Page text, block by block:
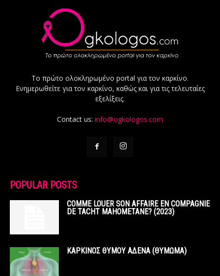
Το πρώτο ολοκληρωμένο portal για τον καρκίνο.
Ενημερωθείτε για τον καρκίνο, καθώς και για τις τελευταίες
εξελίξεις.
Contact us: info@ogkologos.com
POPULAR POSTS
COMME LOUER SON AFFAIRE EN COMPAGNIE
DE TACHT MAHOMETANE? (2023)
ΚΑΡΚΙΝΟΣ ΘΥΜΟΥ ΑΔΕΝΑ (ΘΥΜΩΜΑ)